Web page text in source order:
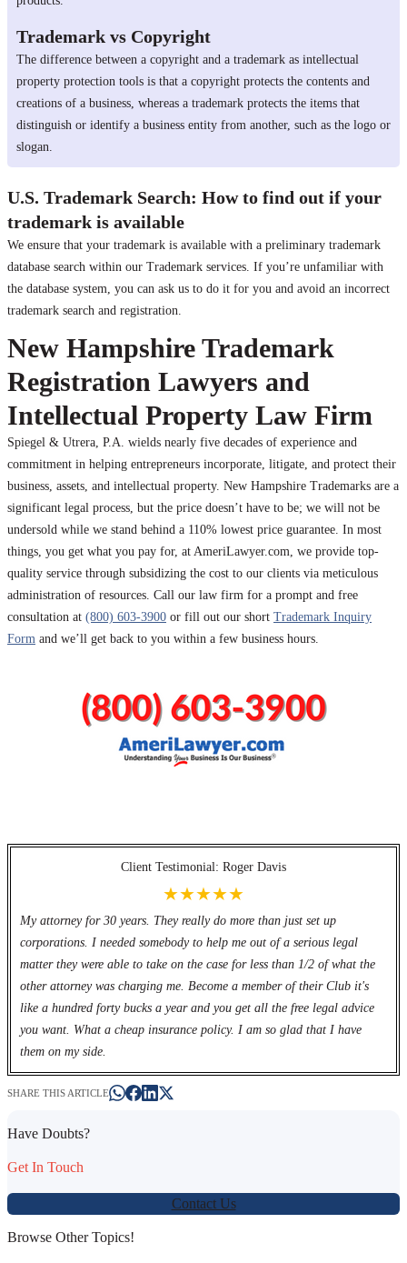
Trademark vs Copyright
The difference between a copyright and a trademark as intellectual
property protection tools is that a copyright protects the contents and
creations of a business, whereas a trademark protects the items that
distinguish or identify a business entity from another, such as the logo or
slogan.
U.S. Trademark Search: How to find out if your
trademark is available
We ensure that your trademark is available with a preliminary trademark
database search within our Trademark services. If you’re unfamiliar with
the database system, you can ask us to do it for you and avoid an incorrect
trademark search and registration.
New Hampshire Trademark
Registration Lawyers and
Intellectual Property Law Firm
Spiegel & Utrera, P.A. wields nearly five decades of experience and
commitment in helping entrepreneurs incorporate, litigate, and protect their
business, assets, and intellectual property. New Hampshire Trademarks are a
significant legal process, but the price doesn’t have to be; we will not be
undersold while we stand behind a 110% lowest price guarantee. In most
things, you get what you pay for, at AmeriLawyer.com, we provide top-
quality service through subsidizing the cost to our clients via meticulous
administration of resources. Call our law firm for a prompt and free
consultation at (800) 603-3900 or fill out our short Trademark Inquiry
Form and we’ll get back to you within a few business hours.
Client Testimonial: Roger Davis
★★★★★
My attorney for 30 years. They really do more than just set up
corporations. I needed somebody to help me out of a serious legal
matter they were able to take on the case for less than 1/2 of what the
other attorney was charging me. Become a member of their Club it's
like a hundred forty bucks a year and you get all the free legal advice
you want. What a cheap insurance policy. I am so glad that I have
them on my side.
SHARE THIS ARTICLE
Have Doubts?
Get In Touch
Contact Us
Browse Other Topics!